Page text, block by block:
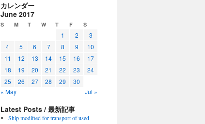
カレンダー
June 2017
S M T W T F S
1 2
3
4
5 6 7 8 9
10
11
12 13 14 15 16
17
18
19 20 21 22 23
24
25
26 27 28 29
30
« May
Jul »
Latest Posts / 最新記事
Ship modified for transport of used